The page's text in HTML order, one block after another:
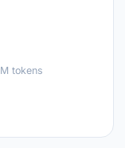
tokens